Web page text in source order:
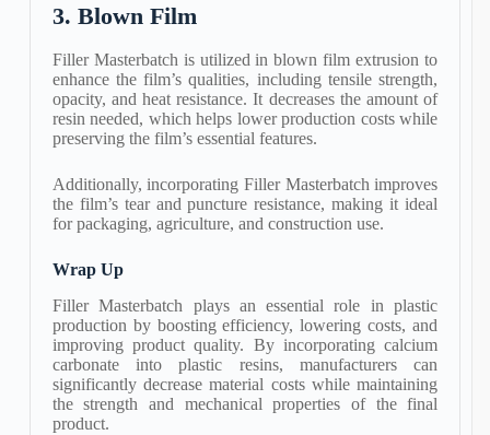
3. Blown Film
Filler Masterbatch is utilized in blown film extrusion to
enhance the film’s qualities, including tensile strength,
opacity, and heat resistance. It decreases the amount of
resin needed, which helps lower production costs while
preserving the film’s essential features.
Additionally, incorporating Filler Masterbatch improves
the film’s tear and puncture resistance, making it ideal
for packaging, agriculture, and construction use.
Wrap Up
Filler Masterbatch plays an essential role in plastic
production by boosting efficiency, lowering costs, and
improving product quality. By incorporating calcium
carbonate into plastic resins, manufacturers can
significantly decrease material costs while maintaining
the strength and mechanical properties of the final
product.